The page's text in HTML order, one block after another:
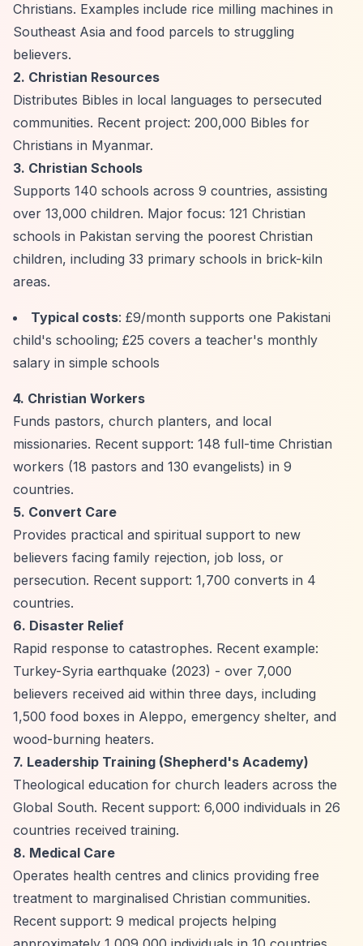
Christians. Examples include rice milling machines in
Southeast Asia and food parcels to struggling
believers.
2. Christian Resources
Distributes Bibles in local languages to persecuted
communities. Recent project: 200,000 Bibles for
Christians in Myanmar.
3. Christian Schools
Supports 140 schools across 9 countries, assisting
over 13,000 children. Major focus: 121 Christian
schools in Pakistan serving the poorest Christian
children, including 33 primary schools in brick-kiln
areas.
Typical costs: £9/month supports one Pakistani
child's schooling; £25 covers a teacher's monthly
salary in simple schools
4. Christian Workers
Funds pastors, church planters, and local
missionaries. Recent support: 148 full-time Christian
workers (18 pastors and 130 evangelists) in 9
countries.
5. Convert Care
Provides practical and spiritual support to new
believers facing family rejection, job loss, or
persecution. Recent support: 1,700 converts in 4
countries.
6. Disaster Relief
Rapid response to catastrophes. Recent example:
Turkey-Syria earthquake (2023) - over 7,000
believers received aid within three days, including
1,500 food boxes in Aleppo, emergency shelter, and
wood-burning heaters.
7. Leadership Training (Shepherd's Academy)
Theological education for church leaders across the
Global South. Recent support: 6,000 individuals in 26
countries received training.
8. Medical Care
Operates health centres and clinics providing free
treatment to marginalised Christian communities.
Recent support: 9 medical projects helping